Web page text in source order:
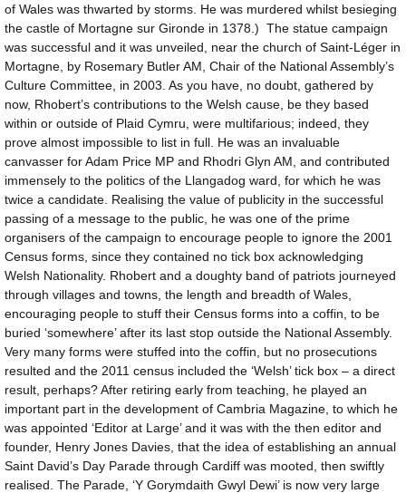
of Wales was thwarted by storms. He was murdered whilst besieging
the castle of Mortagne sur Gironde in 1378.) The statue campaign
was successful and it was unveiled, near the church of Saint-Léger in
Mortagne, by Rosemary Butler AM, Chair of the National Assembly’s
Culture Committee, in 2003. As you have, no doubt, gathered by
now, Rhobert’s contributions to the Welsh cause, be they based
within or outside of Plaid Cymru, were multifarious; indeed, they
prove almost impossible to list in full. He was an invaluable
canvasser for Adam Price MP and Rhodri Glyn AM, and contributed
immensely to the politics of the Llangadog ward, for which he was
twice a candidate. Realising the value of publicity in the successful
passing of a message to the public, he was one of the prime
organisers of the campaign to encourage people to ignore the 2001
Census forms, since they contained no tick box acknowledging
Welsh Nationality. Rhobert and a doughty band of patriots journeyed
through villages and towns, the length and breadth of Wales,
encouraging people to stuff their Census forms into a coffin, to be
buried ‘somewhere’ after its last stop outside the National Assembly.
Very many forms were stuffed into the coffin, but no prosecutions
resulted and the 2011 census included the ‘Welsh’ tick box – a direct
result, perhaps? After retiring early from teaching, he played an
important part in the development of Cambria Magazine, to which he
was appointed ‘Editor at Large’ and it was with the then editor and
founder, Henry Jones Davies, that the idea of establishing an annual
Saint David’s Day Parade through Cardiff was mooted, then swiftly
realised. The Parade, ‘Y Gorymdaith Gwyl Dewi’ is now very large